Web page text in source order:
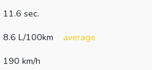
11.6 sec.
8.6 L/100km average
190 km/h